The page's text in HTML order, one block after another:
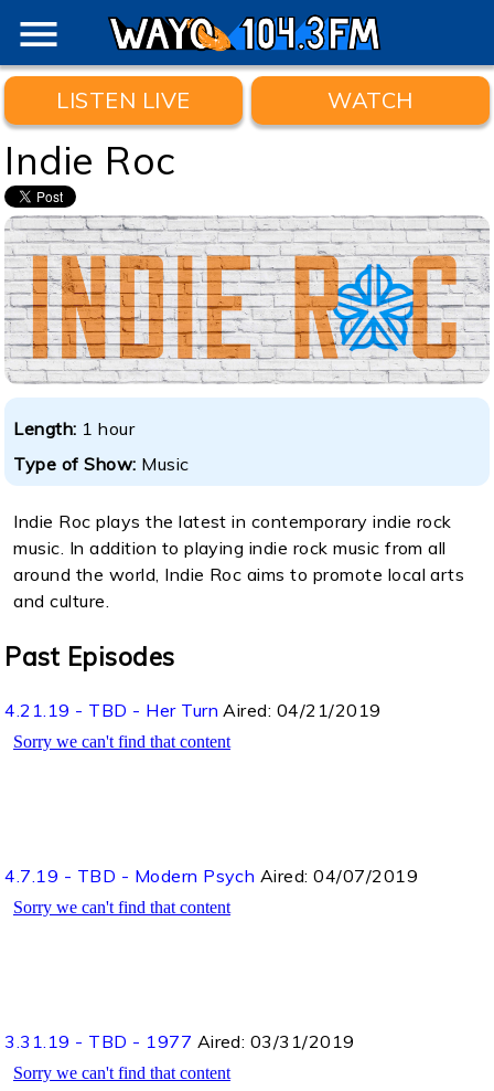
menu
LISTEN LIVE WATCH
Indie Roc
Length: 1 hour
Type of Show: Music
Indie Roc plays the latest in contemporary indie rock
music. In addition to playing indie rock music from all
around the world, Indie Roc aims to promote local arts
and culture.
Past Episodes
4.21.19 - TBD - Her Turn Aired: 04/21/2019
4.7.19 - TBD - Modern Psych Aired:04/07/2019
3.31.19 - TBD - 1977 Aired: 03/31/2019